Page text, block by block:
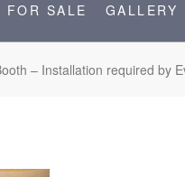
FOR SALE GALLERY
– Installation required by